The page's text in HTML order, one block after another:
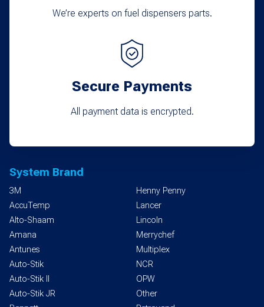
We’re experts on fuel dispensers parts.
Secure Payments
All payment data is encrypted.
System Brand
3M
AccuTemp
Alto-Shaam
Amana
Antunes
Auto-Stik
Auto-Stik II
Auto-Stik JR
Henny Penny
Lancer
Lincoln
Merrychef
Multiplex
NCR
OPW
Other